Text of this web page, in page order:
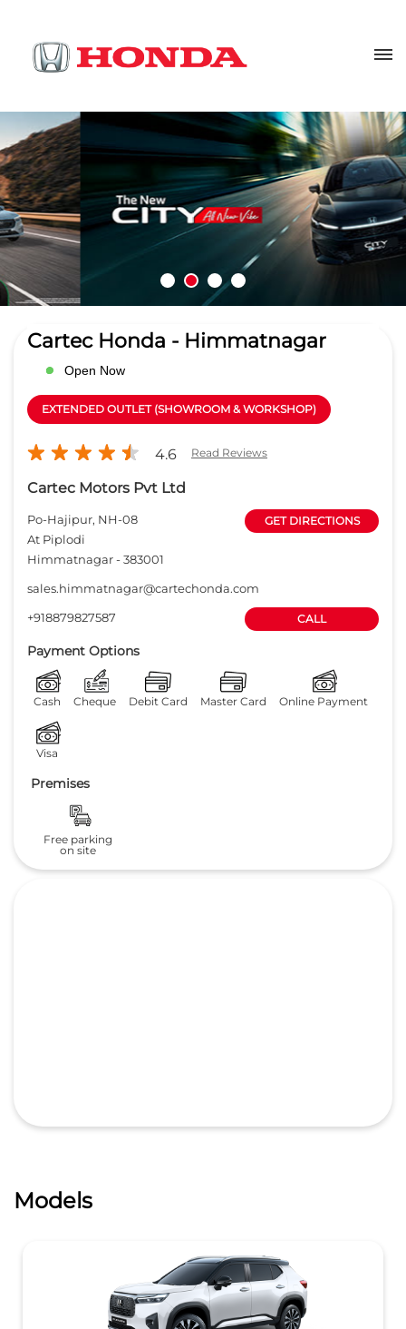
Cartec Honda - Himmatnagar
Open Now
EXTENDED OUTLET (SHOWROOM & WORKSHOP)
4.6 Read Reviews
Cartec Motors Pvt Ltd
Po-Hajipur, NH-08
At Piplodi
Himmatnagar-383001
GET DIRECTIONS
sales.himmatnagar@cartechonda.com
+918879827587
CALL
Payment Options
Cash Cheque Debit Card Master Card Online Payment
Visa
Premises
Free parking
on site
Models